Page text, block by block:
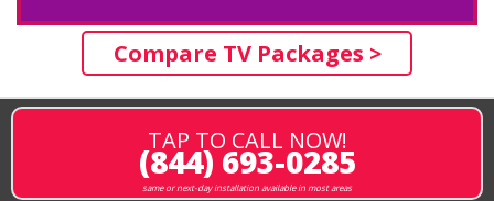
Compare TV Packages >
TAP TO CALL NOW!
(844) 693-0285
same or next-day installation available in most areas